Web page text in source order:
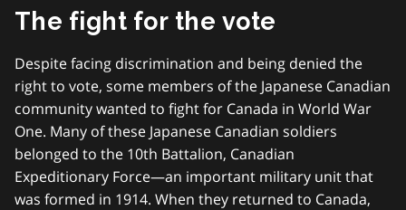
The fight for the vote
Despite facing discrimination and being denied the
right to vote, some members of the Japanese Canadian
community wanted to fight for Canada in World War
One. Many of these Japanese Canadian soldiers
belonged to the 10th Battalion, Canadian
Expeditionary Force—an important military unit that
was formed in 1914. When they returned to Canada,